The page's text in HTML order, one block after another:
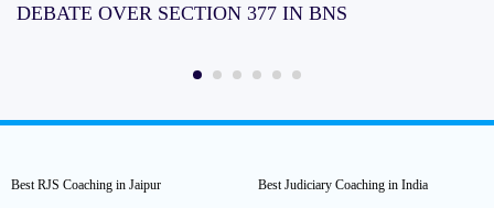
DEBATE OVER SECTION 377 IN BNS
Best RJS Coaching in Jaipur Best Judiciary Coaching in India